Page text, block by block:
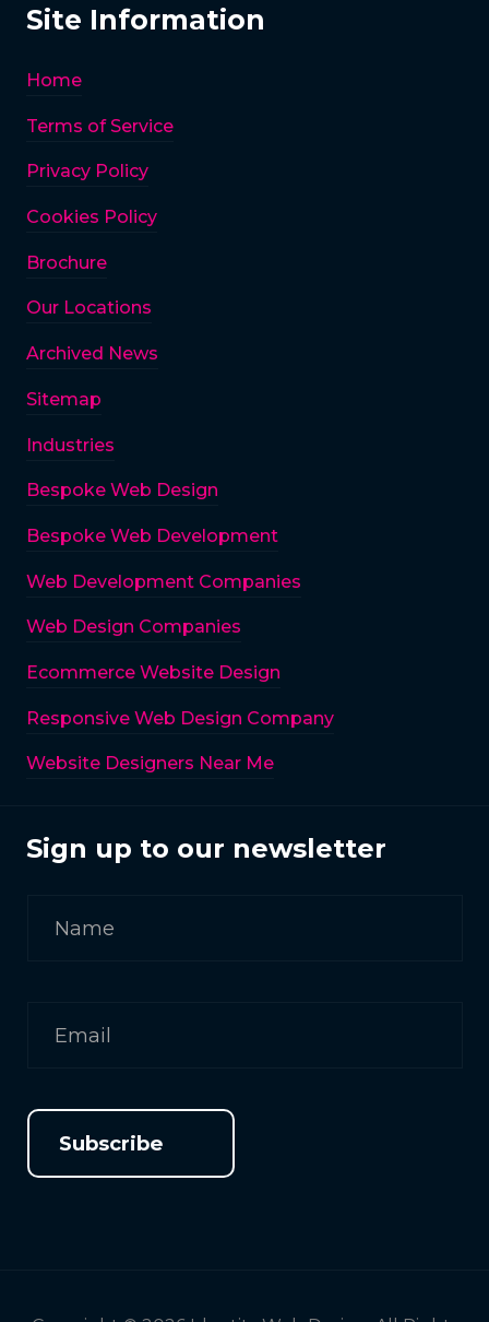
Site Information
Home
Terms of Service
Privacy Policy
Cookies Policy
Brochure
Our Locations
Archived News
Sitemap
Industries
Bespoke Web Design
Bespoke Web Development
Web Development Companies
Web Design Companies
Ecommerce Website Design
Responsive Web Design Company
Website Designers Near Me
Sign up to our newsletter
Subscribe